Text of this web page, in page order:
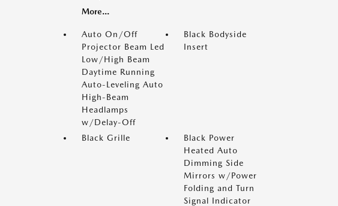
More...
Auto On/Off
Projector Beam Led
Low/High Beam
Daytime Running
Auto-Leveling Auto
High-Beam
Headlamps
w/Delay-Off
Black Bodyside
Insert
Black Grille
Black Power
Heated Auto
Dimming Side
Mirrors w/Power
Folding and Turn
Signal Indicator